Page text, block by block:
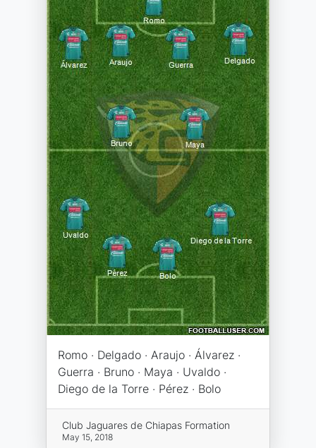
Romo · Delgado · Araujo · Álvarez ·
Guerra · Bruno · Maya · Uvaldo ·
Diego de la Torre · Pérez · Bolo
Club Jaguares de Chiapas Formation
May 15, 2018